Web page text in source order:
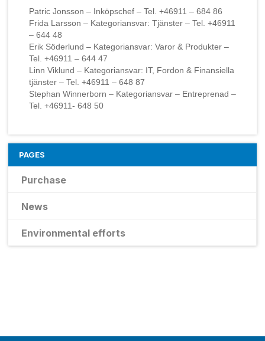
Patric Jonsson – Inköpschef – Tel. +46911 – 684 86
Frida Larsson – Kategoriansvar: Tjänster – Tel. +46911
– 644 48
Erik Söderlund – Kategoriansvar: Varor & Produkter –
Tel. +46911 – 644 47
Linn Viklund – Kategoriansvar: IT, Fordon & Finansiella
tjänster – Tel. +46911 – 648 87
Stephan Winnerborn – Kategoriansvar – Entreprenad –
Tel. +46911- 648 50
PAGES
Purchase
News
Environmental efforts